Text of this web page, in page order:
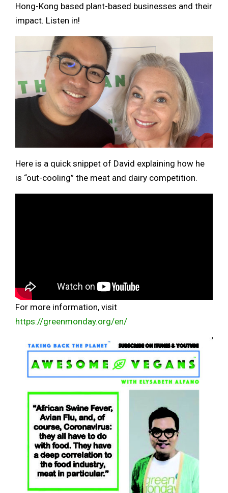
Hong-Kong based plant-based businesses and their
impact. Listen in!
Here is a quick snippet of David explaining how he
is “out-cooling” the meat and dairy competition.
For more information, visit
https://greenmonday.org/en/